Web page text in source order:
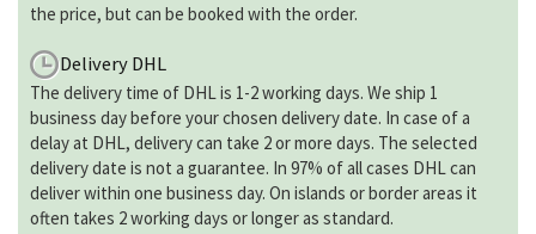
the price, but can be booked with the order.
Delivery DHL
The delivery time of DHL is 1-2 working days. We ship 1
business day before your chosen delivery date. In case of a
delay at DHL, delivery can take 2 or more days. The selected
delivery date is not a guarantee. In 97% of all cases DHL can
deliver within one business day. On islands or border areas it
often takes 2 working days or longer as standard.